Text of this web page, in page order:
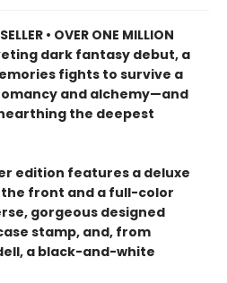
• OVER ONE MILLION
dark fantasy debut, a
fights to survive a
and alchemy—and
the deepest
edition features a deluxe
front and a full-color
gorgeous designed
stamp, and, from
a black-and-white